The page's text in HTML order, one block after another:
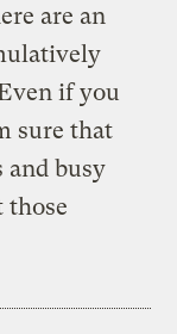
are an
if you
sure that
and busy
those